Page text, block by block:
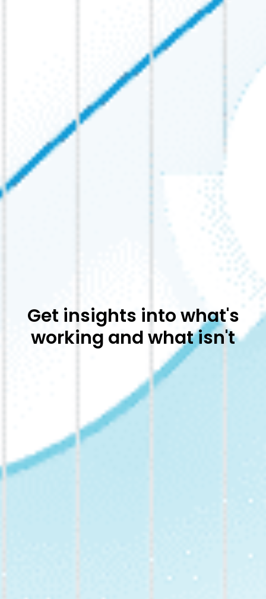
Get insights into what's
working and what isn't